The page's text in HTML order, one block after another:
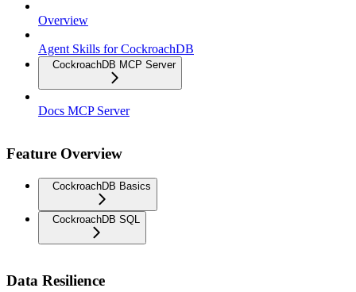
Overview
Agent Skills for CockroachDB
CockroachDB MCP Server
Docs MCP Server
Feature Overview
CockroachDB Basics
CockroachDB SQL
Data Resilience